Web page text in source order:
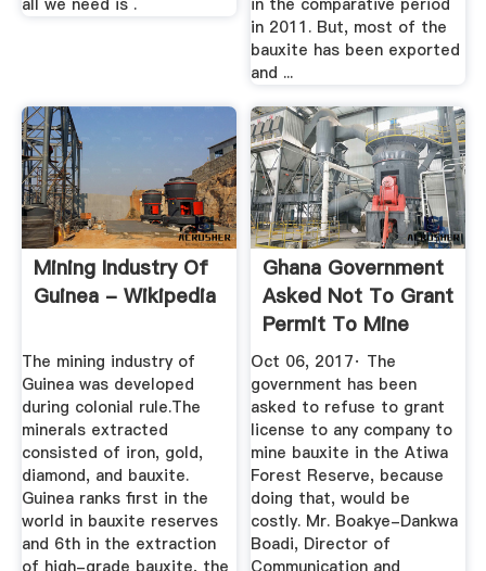
all we need is .
in the comparative period
in 2011. But, most of the
bauxite has been exported
and ...
Mining Industry Of
Guinea - Wikipedia
The mining industry of
Guinea was developed
during colonial rule.The
minerals extracted
consisted of iron, gold,
diamond, and bauxite.
Guinea ranks first in the
world in bauxite reserves
and 6th in the extraction
Ghana Government
Asked Not To Grant
Permit To Mine
Bauxite ...
Oct 06, 2017· The
government has been
asked to refuse to grant
license to any company to
mine bauxite in the Atiwa
Forest Reserve, because
doing that, would be
costly. Mr. Boakye-Dankwa
Boadi, Director of